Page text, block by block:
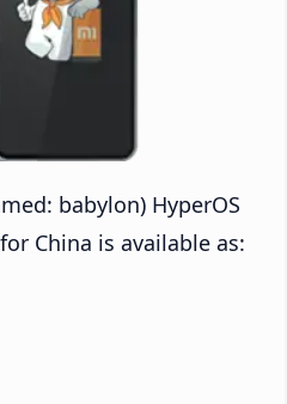
babylon) HyperOS
China is available as: